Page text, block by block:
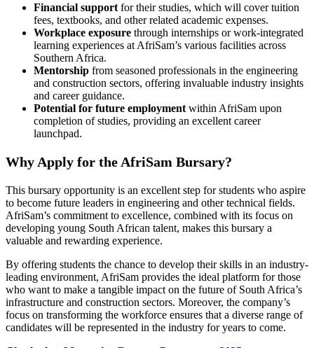
Financial support for their studies, which will cover tuition
fees, textbooks, and other related academic expenses.
Workplace exposure through internships or work-integrated
learning experiences at AfriSam’s various facilities across
Southern Africa.
Mentorship from seasoned professionals in the engineering
and construction sectors, offering invaluable industry insights
and career guidance.
Potential for future employment within AfriSam upon
completion of studies, providing an excellent career
launchpad.
Why Apply for the AfriSam Bursary?
This bursary opportunity is an excellent step for students who aspire
to become future leaders in engineering and other technical fields.
AfriSam’s commitment to excellence, combined with its focus on
developing young South African talent, makes this bursary a
valuable and rewarding experience.
By offering students the chance to develop their skills in an industry-
leading environment, AfriSam provides the ideal platform for those
who want to make a tangible impact on the future of South Africa’s
infrastructure and construction sectors. Moreover, the company’s
focus on transforming the workforce ensures that a diverse range of
candidates will be represented in the industry for years to come.